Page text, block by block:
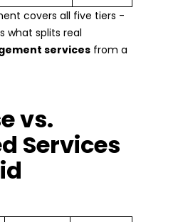
covers all five tiers -
what splits real
services from a
vs.
Services